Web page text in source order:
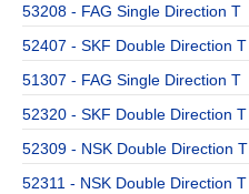
53208 - FAG Single Direction T
52407 - SKF Double Direction T
51307 - FAG Single Direction T
52320 - SKF Double Direction T
52309 - NSK Double Direction T
52311 - NSK Double Direction T